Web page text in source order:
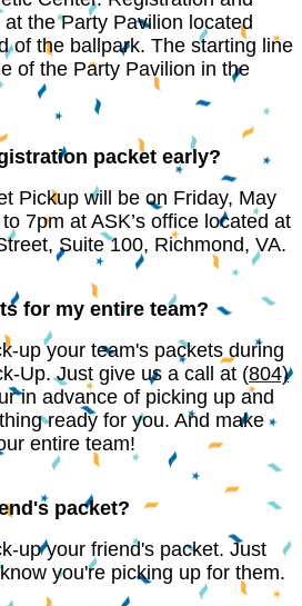
the Party Pavilion located
of the ballpark. The starting line
of the Party Pavilion in the
packet early?
Pickup will be on Friday, May
7pm at ASK’s office located at
Suite 100, Richmond, VA.
for my entire team?
up your team's packets during
Up. Just give us a call at (804)
in advance of picking up and
ready for you. And make
entire team!
packet?
up your friend's packet. Just
you're picking up for them.